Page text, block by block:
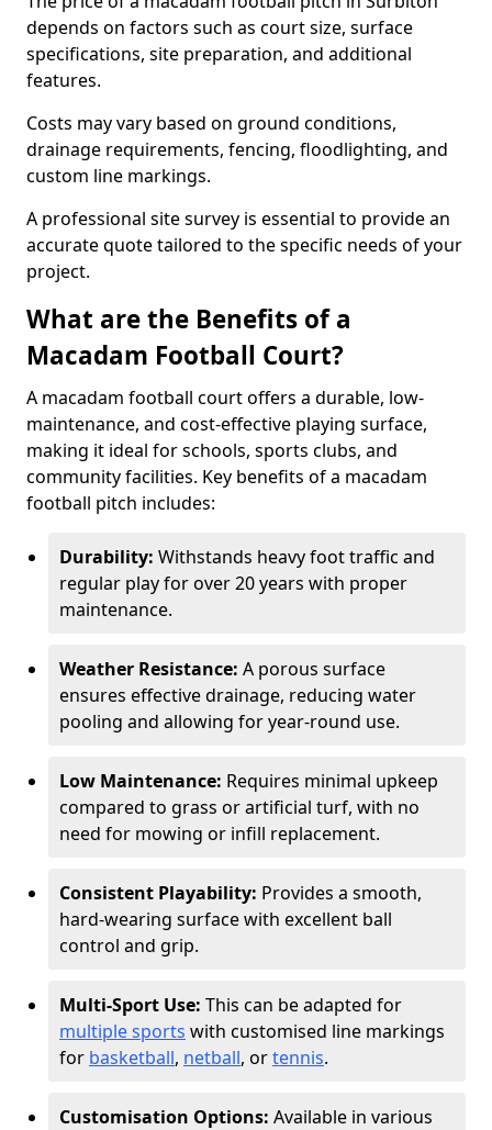
depends on factors such as court size, surface
specifications, site preparation, and additional
features.
Costs may vary based on ground conditions,
drainage requirements, fencing, floodlighting, and
custom line markings.
A professional site survey is essential to provide an
accurate quote tailored to the specific needs of your
project.
What are the Benefits of a
Macadam Football Court?
A macadam football court offers a durable, low-
maintenance, and cost-effective playing surface,
making it ideal for schools, sports clubs, and
community facilities. Key benefits of a macadam
football pitch includes:
Durability: Withstands heavy foot traffic and
regular play for over 20 years with proper
maintenance.
Weather Resistance: A porous surface
ensures effective drainage, reducing water
pooling and allowing for year-round use.
Low Maintenance: Requires minimal upkeep
compared to grass or artificial turf, with no
need for mowing or infill replacement.
Consistent Playability: Provides a smooth,
hard-wearing surface with excellent ball
control and grip.
Multi-Sport Use: This can be adapted for
multiple sports with customised line markings
for basketball, netball, ortennis.
Customisation Options: Available in various